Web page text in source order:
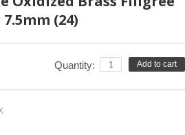
(24)
Add to cart
Quantity: